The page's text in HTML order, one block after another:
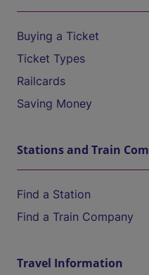
Buying a Ticket
Ticket Types
Railcards
Saving Money
Stations and Train
Find a Station
Find a Train Company
Travel Information